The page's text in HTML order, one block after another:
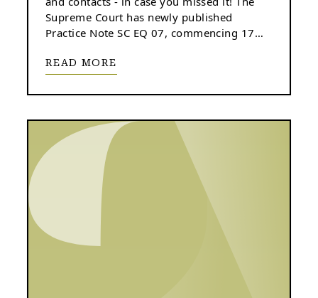
Supreme Court has newly published
Practice Note SC EQ 07, commencing 17
READ MORE